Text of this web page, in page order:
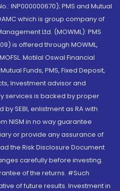
INP000000670); PMS and Mutual
which is group company of
Ltd. (MOWML): PMS
is offered through MOWML,
Motilal Oswal Financial
Funds, PMS, Fixed Deposit,
Investment advisor and
services is backed by proper
SEBI, enlistment as RA with
NISM in no way guarantee
or provide any assurance of
the Risk Disclosure Document
carefully before investing.
of the returns. #Such
of future results. Investment in